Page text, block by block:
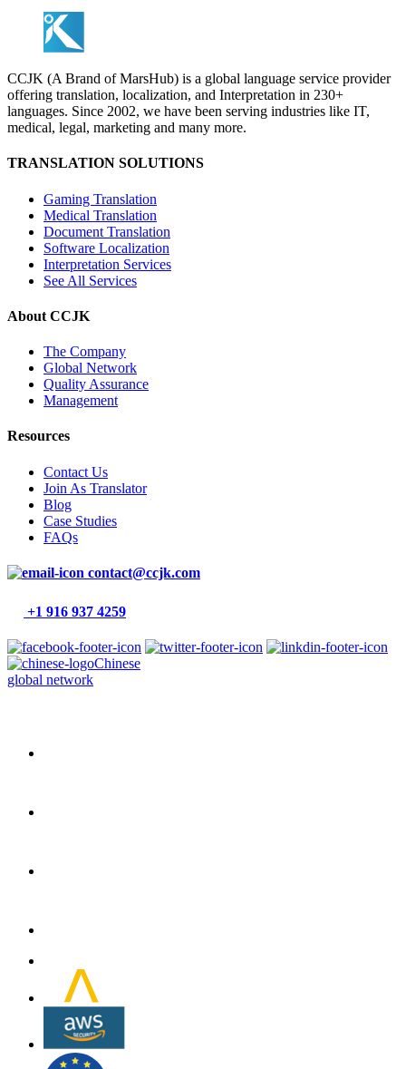
CCJK (A Brand of MarsHub) is a global language service provider
offering translation, localization, and Interpretation in 230+
languages. Since 2002, we have been serving industries like IT,
medical, legal, marketing and many more.
TRANSLATION SOLUTIONS
Gaming Translation
Medical Translation
Document Translation
Software Localization
Interpretation Services
See All Services
About CCJK
The Company
Global Network
Quality Assurance
Management
Resources
Contact Us
Join As Translator
Blog
Case Studies
FAQs
contact@ccjk.com
+1 916 937 4259
Chinese
global network